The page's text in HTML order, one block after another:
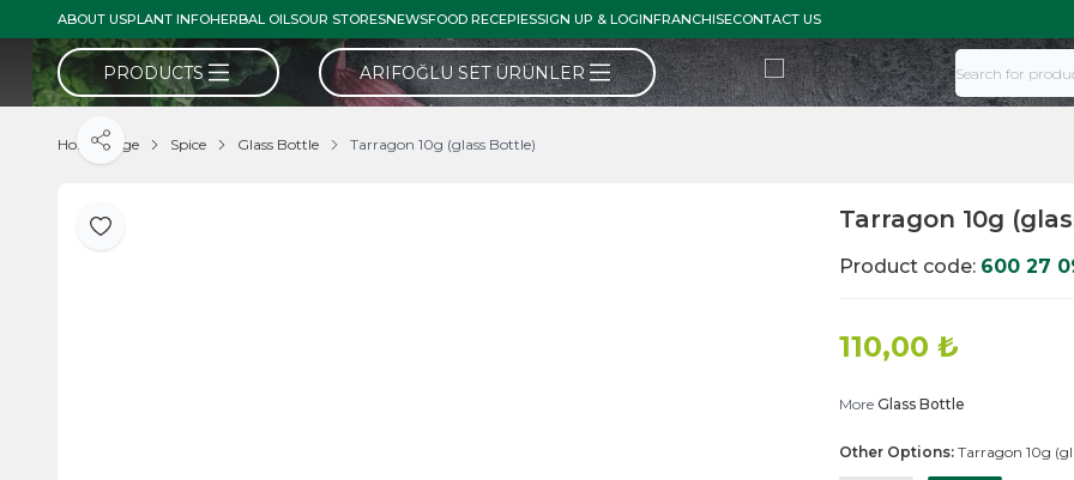
ABOUT USPLANT INFOHERBAL OILSOUR STORESNEWSFOOD RECEPIESSIGN UP & LOGINFRANCHISECONTACT US
PRODUCTS ARIFOĞLU SET ÜRÜNLER
Home Page Spice Glass Bottle Tarragon 10g (glass Bottle)
Add to Favorite
Share
Tarragon 10g
Product code: 600 27
110,00 ₺
More Glass Bottle
Other Options: Tarragon 10g